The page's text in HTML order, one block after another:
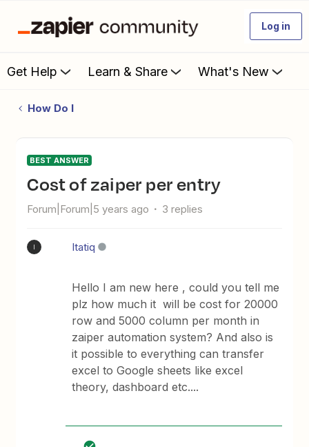
Log in
Get Help Learn & Share What's New
How Do I
BEST ANSWER
Cost of zaiper per entry
Forum|Forum|5 years ago 3 replies
Itatiq
Hello I am new here , could you tell me
plz how much it will be cost for 20000
row and 5000 column per month in
zaiper automation system? And also is
it possible to everything can transfer
excel to Google sheets like excel
theory, dashboard etc....